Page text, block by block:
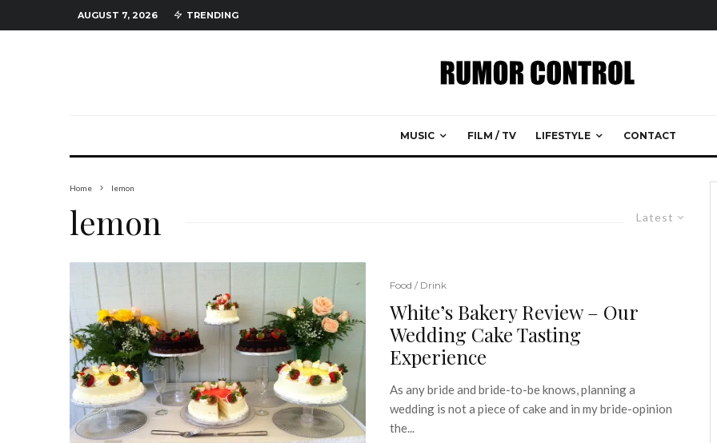
AUGUST 7, 2026 TRENDING
MUSIC FILM / TV LIFESTYLE CONTACT
Home lemon
Latest
lemon
Food / Drink
White’s Bakery Review – Our
Wedding Cake Tasting
Experience
As any bride and bride-to-be knows, planning a
wedding is not a piece of cake and in my bride-opinion
the...